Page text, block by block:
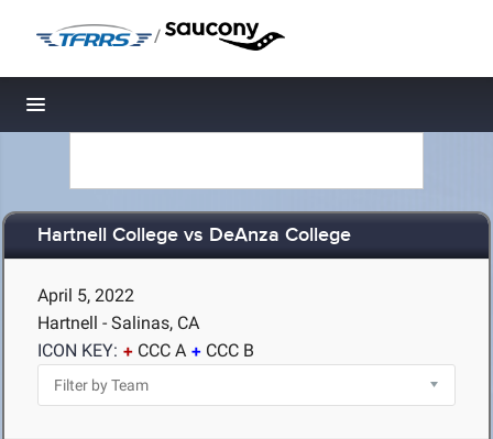
/
Toggle navigation
Hartnell College vs DeAnza College
April 5, 2022
Hartnell - Salinas, CA
ICON KEY:
CCC A CCC B